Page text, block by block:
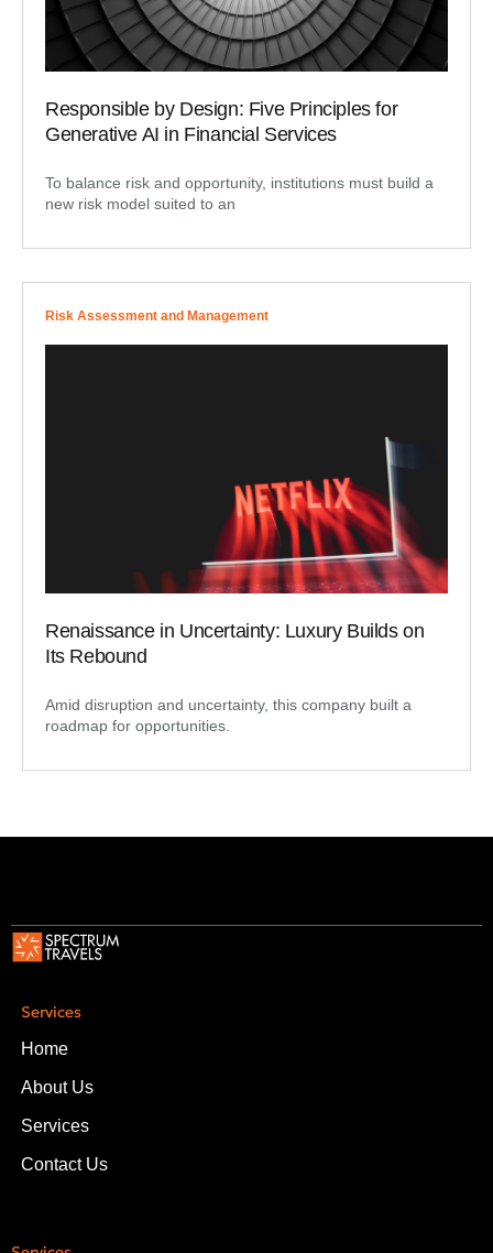
Responsible by Design: Five Principles for
Generative AI in Financial Services
To balance risk and opportunity, institutions must build a
new risk model suited to an
Risk Assessment and Management
Renaissance in Uncertainty: Luxury Builds on
Its Rebound
Amid disruption and uncertainty, this company built a
roadmap for opportunities.
Services
Home
About Us
Services
Contact Us